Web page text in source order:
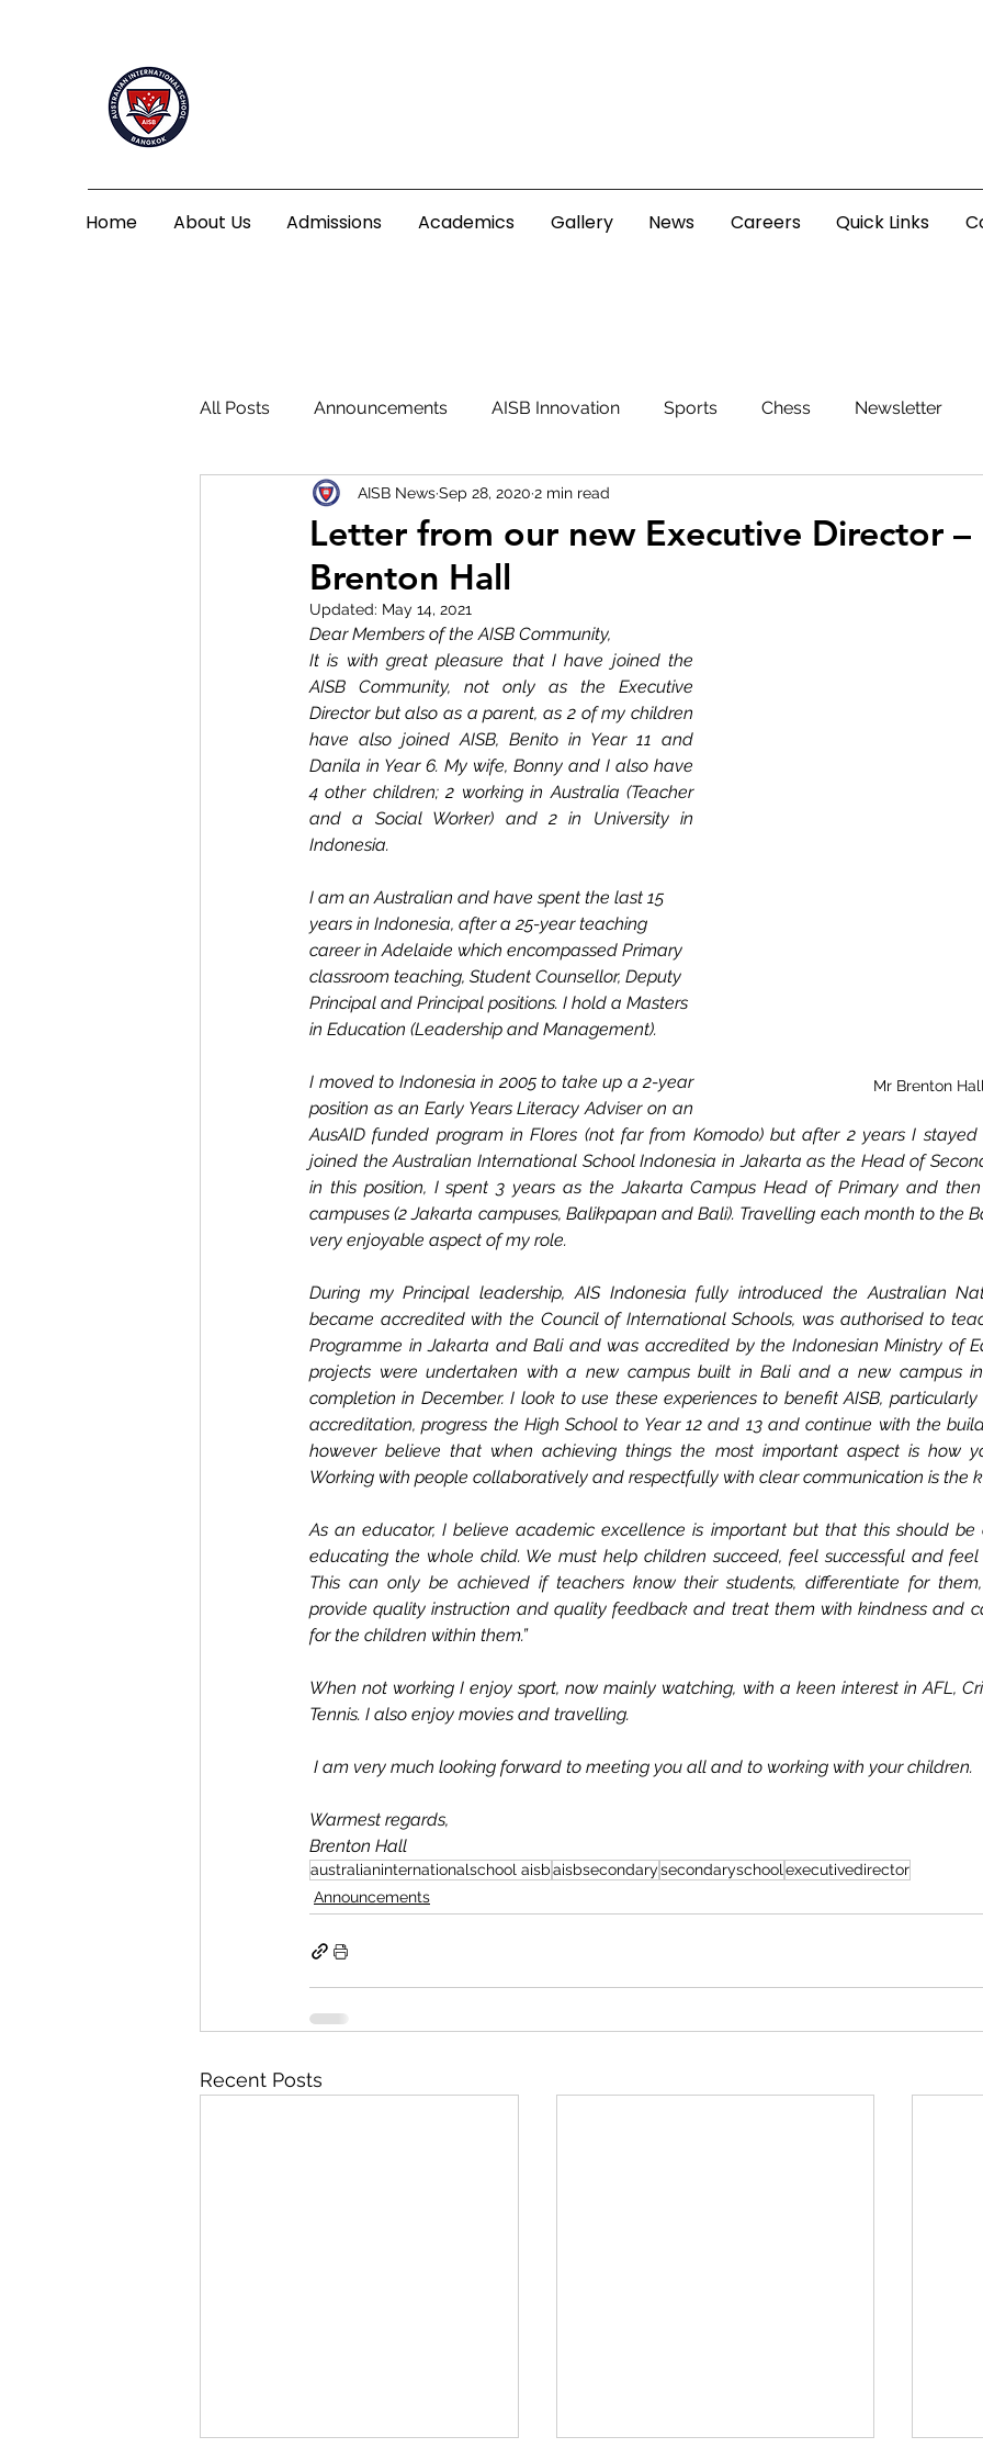
Home About Us Admissions Academics Gallery News Careers Quick Links
All Posts Announcements AISB Innovation Sports Chess Newsletter
Letter from our new Executive Director –
Brenton Hall
AISB NewsSep 28, 2020 2 min read
Updated: May 14, 2021
Dear Members of the AISB Community,
Mr Brenton
It is with great pleasure that I have joined the
AISB Community, not only as the Executive
Director but also as a parent, as 2 of my children
have also joined AISB, Benito in Year 11 and
Danila in Year 6. My wife, Bonny and I also have
4 other children; 2 working in Australia (Teacher
and a Social Worker) and 2 in University in
Indonesia.
I am an Australian and have spent the last 15
years in Indonesia, after a 25-year teaching
career in Adelaide which encompassed Primary
classroom teaching, Student Counsellor, Deputy
Principal and Principal positions. I hold a Masters
in Education (Leadership and Management).
I moved to Indonesia in 2005 to take up a 2-year
position as an Early Years Literacy Adviser on an
AusAID funded program in Flores (not far from Komodo) but after 2 years I
joined the Australian International School Indonesia in Jakarta as the Head of
in this position, I spent 3 years as the Jakarta Campus Head of Primary and
campuses (2 Jakarta campuses, Balikpapan and Bali). Travelling each month to the
very enjoyable aspect of my role.
During my Principal leadership, AIS Indonesia fully introduced the Australian
became accredited with the Council of International Schools, was authorised to
Programme in Jakarta and Bali and was accredited by the Indonesian Ministry of
projects were undertaken with a new campus built in Bali and a new campus
completion in December. I look to use these experiences to benefit AISB, particularly
accreditation, progress the High School to Year 12 and 13 and continue with the
however believe that when achieving things the most important aspect is how
Working with people collaboratively and respectfully with clear communication is the
As an educator, I believe academic excellence is important but that this should be
educating the whole child. We must help children succeed, feel successful and
This can only be achieved if teachers know their students, differentiate for
provide quality instruction and quality feedback and treat them with kindness and
for the children within them.”
When not working I enjoy sport, now mainly watching, with a keen interest in AFL,
Tennis. I also enjoy movies and travelling.
I am very much looking forward to meeting you all and to working with your children.
Warmest regards,
Brenton Hall
australianinternationalschool aisbaisbsecondarysecondaryschool executivedirector
Announcements
Recent Posts